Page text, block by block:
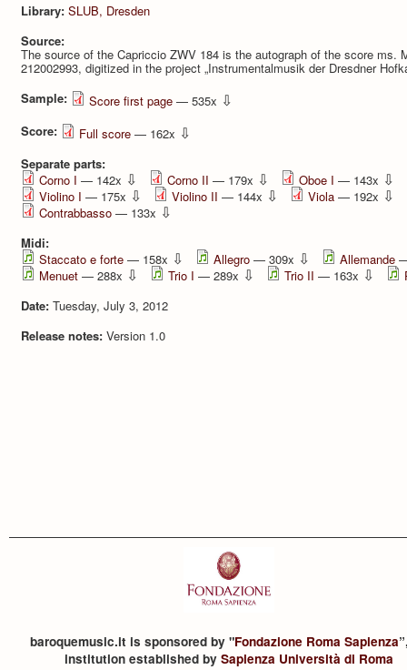
Library: SLUB, Dresden
Source:
The source of the Capriccio ZWV 184 is the autograph of the score ms.
212002993, digitized in the project „Instrumentalmusik der Dresdner
Sample:
Score first page — 535x ⇩
Score: Full score — 162x ⇩
Separate parts:
Corno I — 142x ⇩ Corno II — 179x ⇩ Oboe I — 143x ⇩
Violino I — 175x ⇩ Violino II — 144x ⇩ Viola — 192x ⇩
Contrabbasso — 133x ⇩
Midi:
Staccato e forte — 158x ⇩ Allegro — 309x ⇩ Allemande
Menuet — 288x ⇩ Trio I — 289x ⇩ Trio II — 163x ⇩
Date: Tuesday, July 3, 2012
Release notes: Version 1.0
baroquemusic.it is sponsored by "Fondazione Roma Sapienza
institution established by Sapienza Università di Roma